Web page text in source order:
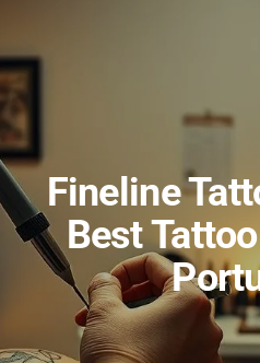
Fineline
Best